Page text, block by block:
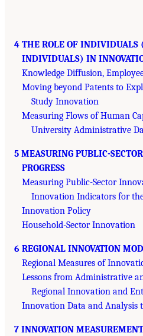
4 THE ROLE OF INDIVIDUALS
INDIVIDUALS) IN
Knowledge Diffusion,
Moving beyond Patents to
Study Innovation
Measuring Flows of Human
University Administrative
5 MEASURING PUBLIC-
PROGRESS
Measuring Public-Sector
Innovation Indicators for
Innovation Policy
Household-Sector Innovation
6 REGIONAL INNOVATION
Regional Measures of
Lessons from Administrative
Regional Innovation and
Innovation Data and Analysis
7 INNOVATION